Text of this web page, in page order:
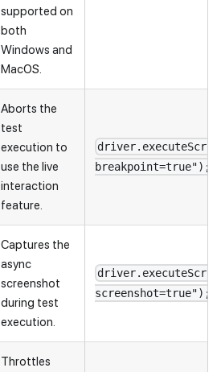
supported on
both
Windows and
MacOS.
Aborts the
test
execution to
use the live
interaction
feature.
breakpoint=true");
Captures the
async
screenshot
during test
execution.
screenshot=true");
Throttles